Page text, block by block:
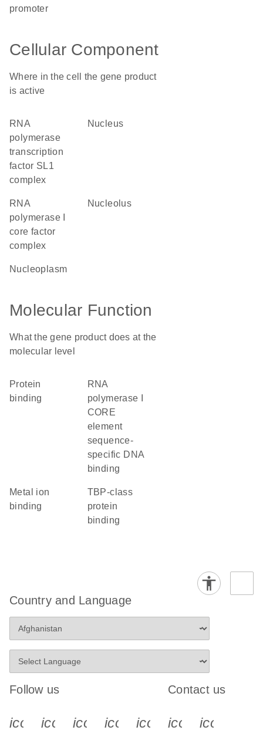
promoter
Cellular Component
Where in the cell the gene product
is active
RNA
polymerase
transcription
factor SL1
complex
nucleus
RNA
polymerase I
core factor
complex
nucleolus
nucleoplasm
Molecular Function
What the gene product does at the
molecular level
protein
binding
RNA
polymerase I
CORE
element
sequence-
specific DNA
binding
metal ion
binding
TBP-class
protein
binding
Country and Language
Follow us
icon_0340_cc_gen_x-s
icon_0066_linkedin-s
icon_0064_facebook-s
icon_0065_instagram-s
Contact us